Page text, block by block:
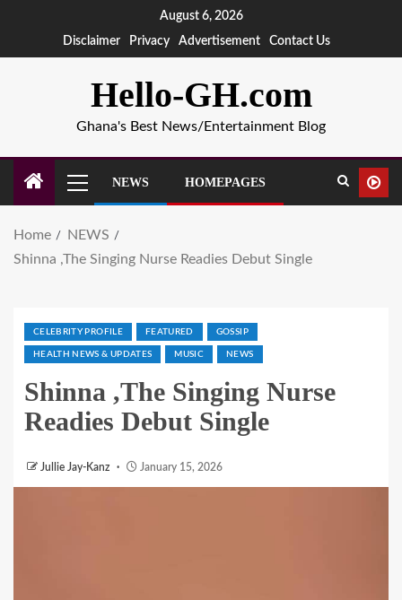
August 6, 2026
Disclaimer
Privacy Advertisement Contact Us
Hello-GH.com
Ghana's Best News/Entertainment Blog
NEWS HOMEPAGES
Home
NEWS
Shinna ,The Singing Nurse Readies Debut Single
CELEBRITY PROFILE FEATURED GOSSIP
HEALTH NEWS & UPDATES MUSIC NEWS
Shinna ,The Singing Nurse
Readies Debut Single
Jullie Jay-Kanz January 15, 2026